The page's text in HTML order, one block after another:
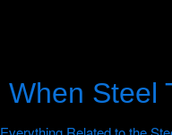
When Steel